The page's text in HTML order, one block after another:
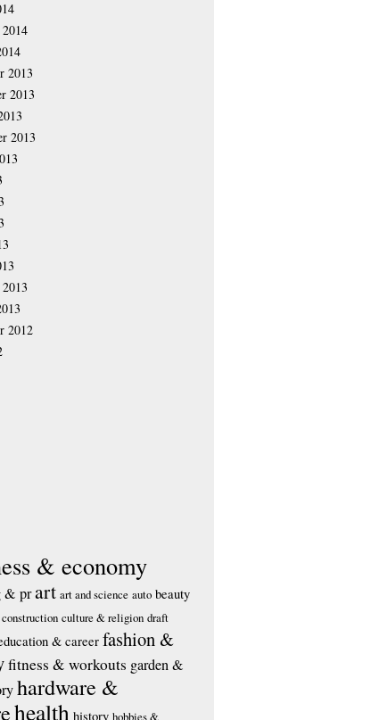
2013
2013
2013
2012
& economy
& prart art and science auto beauty
construction culture & religion draft
& career fashion &
fitness & workouts garden &
hardware &
health history hobbies &